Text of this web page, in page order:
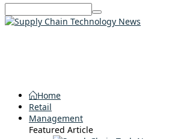
Home
Retail
Management
Featured Article